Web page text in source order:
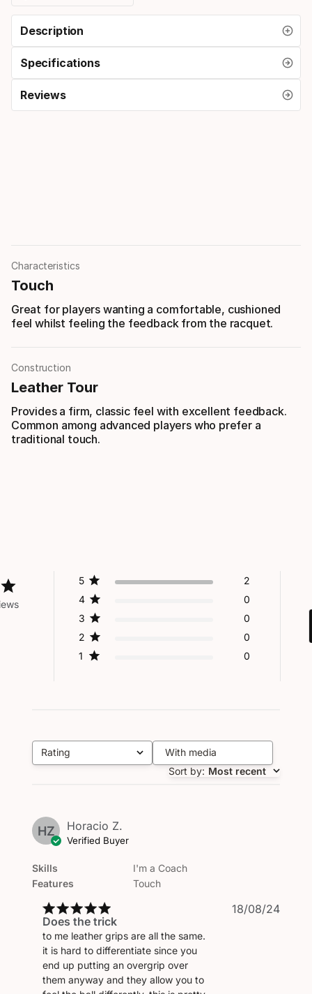
Description
Specifications
Reviews
Characteristics
Touch
Great for players wanting a comfortable, cushioned
feel whilst feeling the feedback from the racquet.
Construction
Leather Tour
Provides a firm, classic feel with excellent feedback.
Common among advanced players who prefer a
traditional touch.
5
2
4
0
3
0
2
0
1
0
Rating
All ratings
With media
Sort by: Most recent
HZ Horacio Z.
Verified Buyer
Skills
Features
I'm a Coach
Touch
Does the trick
to me leather grips are all the same.
it is hard to differentiate since you
end up putting an overgrip over
them anyway and they allow you to
18/08/24